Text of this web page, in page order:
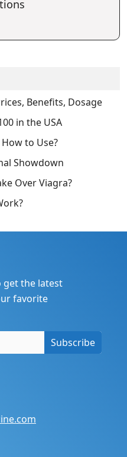
Benefits, Dosage
in the USA
to Use?
Showdown
Over Viagra?
the latest
favorite
Subscribe